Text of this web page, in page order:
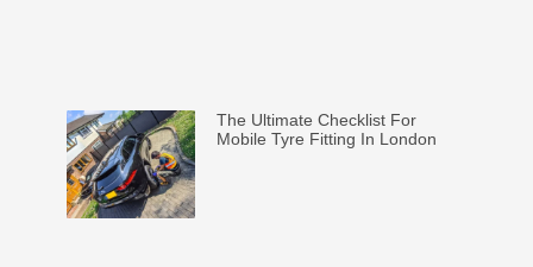
The Ultimate Checklist For
Mobile Tyre Fitting In London